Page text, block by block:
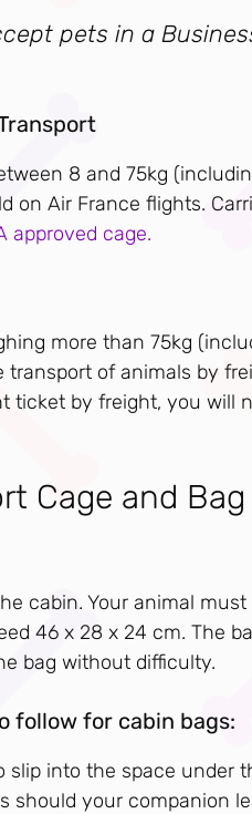
pets in a
8 and 75kg
on Air France flights.
approved cage.
more than 75kg
of animals by
ticket by freight, you will
Cage and Bag
cabin. Your animal
46 x 28 x 24 cm. The
bag without difficulty.
follow for cabin bags:
slip into the space under
should your companion